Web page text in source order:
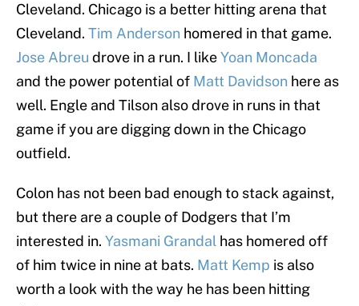
Cleveland. Chicago is a better hitting arena that
Cleveland. Tim Anderson homered in that game.
Jose Abreu drove in a run. I likeYoan Moncada
and the power potential of Matt Davidson here as
well. Engle and Tilson also drove in runs in that
game if you are digging down in the Chicago
outfield.
Colon has not been bad enough to stack against,
but there are a couple of Dodgers that I’m
interested in. Yasmani Grandal has homered off
of him twice in nine at bats. Matt Kemp is also
worth a look with the way he has been hitting